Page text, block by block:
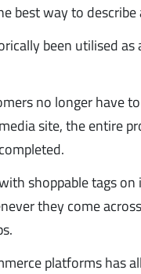
best way to
been utilised
no longer have
site, the entire
shoppable tags
they come
platforms has